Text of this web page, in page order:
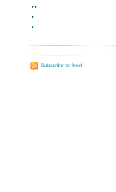
Subscribe to feed